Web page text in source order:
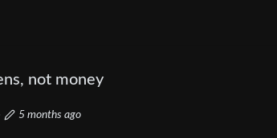
not money
5 months ago